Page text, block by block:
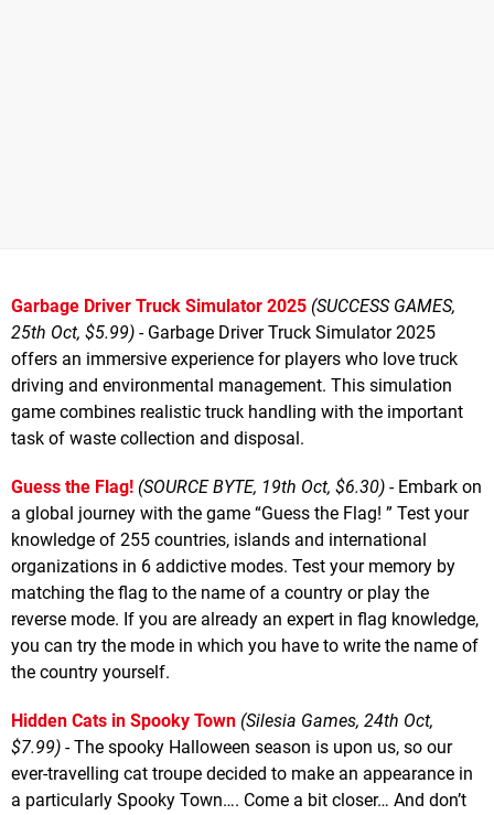
Garbage Driver Truck Simulator 2025 (SUCCESS GAMES,
25th Oct, $5.99) - Garbage Driver Truck Simulator 2025
offers an immersive experience for players who love truck
driving and environmental management. This simulation
game combines realistic truck handling with the important
task of waste collection and disposal.
Guess the Flag! (SOURCE BYTE, 19th Oct, $6.30) - Embark on
a global journey with the game “Guess the Flag! ” Test your
knowledge of 255 countries, islands and international
organizations in 6 addictive modes. Test your memory by
matching the flag to the name of a country or play the
reverse mode. If you are already an expert in flag knowledge,
you can try the mode in which you have to write the name of
the country yourself.
Hidden Cats in Spooky Town (Silesia Games, 24th Oct,
$7.99) - The spooky Halloween season is upon us, so our
ever-travelling cat troupe decided to make an appearance in
a particularly Spooky Town…. Come a bit closer… And don’t